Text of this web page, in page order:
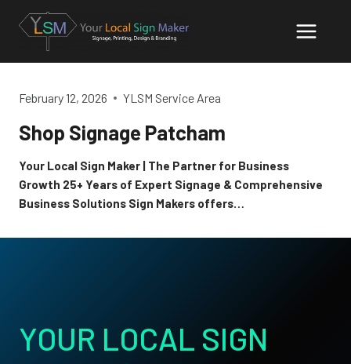
content
February 12, 2026 YLSM Service Area
Shop Signage Patcham
Your Local Sign Maker | The Partner for Business
Growth 25+ Years of Expert Signage & Comprehensive
Business Solutions Sign Makers offers…
YOUR LOCAL SIGN